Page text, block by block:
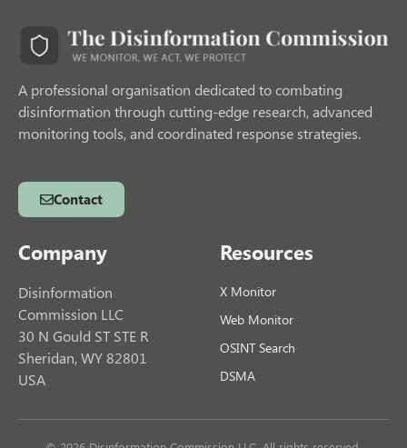
A professional organisation dedicated to combating
disinformation through cutting-edge research, advanced
monitoring tools, and coordinated response strategies.
Contact
Company
Disinformation
Commission LLC
30 N Gould ST STE R
Sheridan, WY 82801
USA
Resources
X Monitor
Web Monitor
OSINT Search
DSMA